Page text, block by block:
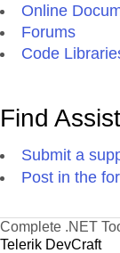
Online
Forums
Code
Find
Submit a
Post in the
Complete .NET
Telerik DevCraft